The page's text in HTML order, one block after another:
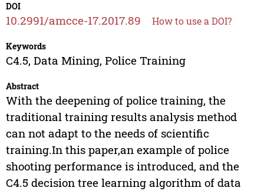
DOI
10.2991/amcce-17.2017.89 How to use a DOI?
Keywords
C4.5, Data Mining, Police Training
Abstract
With the deepening of police training, the
traditional training results analysis method
can not adapt to the needs of scientific
training.In this paper,an example of police
shooting performance is introduced, and the
C4.5 decision tree learning algorithm of data